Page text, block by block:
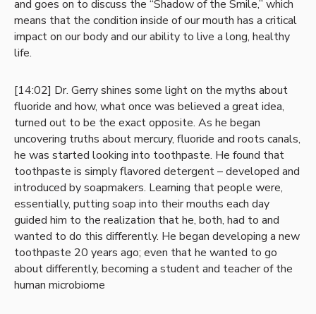
and goes on to discuss the “Shadow of the Smile,” which
means that the condition inside of our mouth has a critical
impact on our body and our ability to live a long, healthy
life.
[14:02] Dr. Gerry shines some light on the myths about
fluoride and how, what once was believed a great idea,
turned out to be the exact opposite. As he began
uncovering truths about mercury, fluoride and roots canals,
he was started looking into toothpaste. He found that
toothpaste is simply flavored detergent – developed and
introduced by soapmakers. Learning that people were,
essentially, putting soap into their mouths each day
guided him to the realization that he, both, had to and
wanted to do this differently. He began developing a new
toothpaste 20 years ago; even that he wanted to go
about differently, becoming a student and teacher of the
human microbiome